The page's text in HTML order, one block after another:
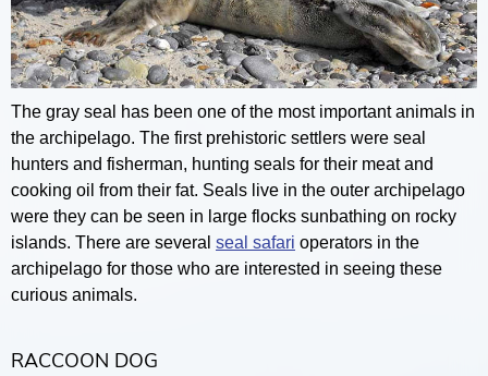
The gray seal has been one of the most important animals in
the archipelago. The first prehistoric settlers were seal
hunters and fisherman, hunting seals for their meat and
cooking oil from their fat. Seals live in the outer archipelago
were they can be seen in large flocks sunbathing on rocky
islands. There are several seal safari operators in the
archipelago for those who are interested in seeing these
curious animals.
RACCOON DOG